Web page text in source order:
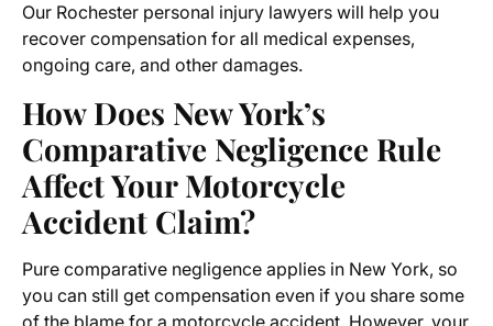
Our Rochester personal injury lawyers will help you
recover compensation for all medical expenses,
ongoing care, and other damages.
How Does New York’s
Comparative Negligence Rule
Affect Your Motorcycle
Accident Claim?
Pure comparative negligence applies in New York, so
you can still get compensation even if you share some